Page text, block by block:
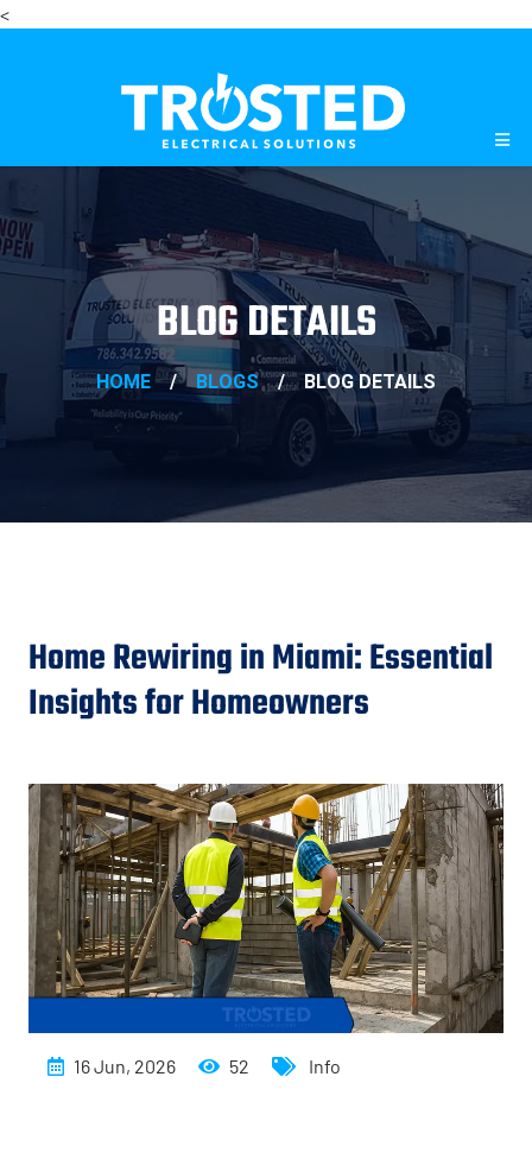
<
BLOG DETAILS
HOME / BLOGS / BLOG DETAILS
Home Rewiring in Miami: Essential
Insights for Homeowners
16 Jun, 2026 52 Info